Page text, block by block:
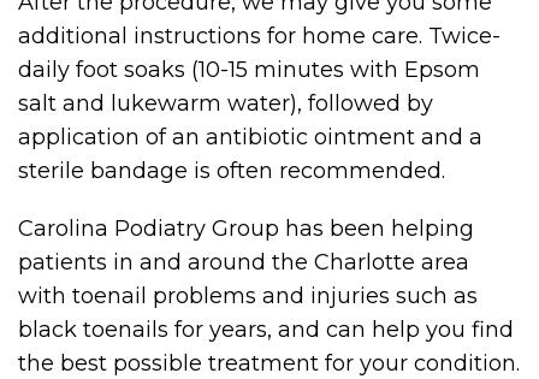
additional instructions for home care. Twice-
daily foot soaks (10-15 minutes with Epsom
salt and lukewarm water), followed by
application of an antibiotic ointment and a
sterile bandage is often recommended.
Carolina Podiatry Group has been helping
patients in and around the Charlotte area
with toenail problems and injuries such as
black toenails for years, and can help you find
the best possible treatment for your condition.